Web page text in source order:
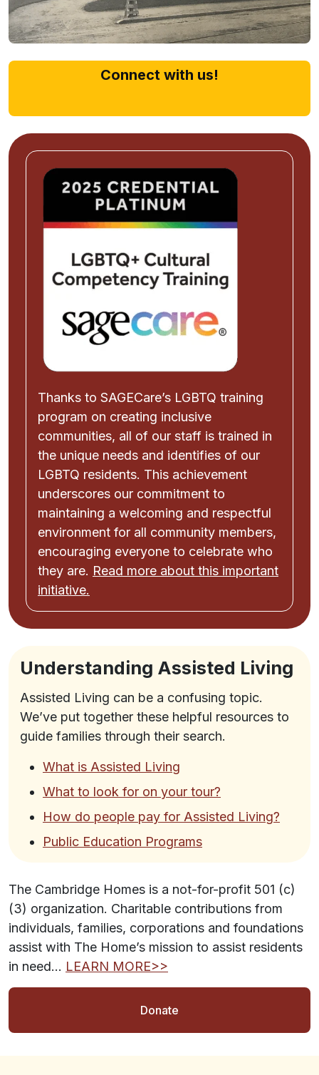
Connect with us!
Thanks to SAGECare’s LGBTQ training
program on creating inclusive
communities, all of our staff is trained in
the unique needs and identifies of our
LGBTQ residents. This achievement
underscores our commitment to
maintaining a welcoming and respectful
environment for all community members,
encouraging everyone to celebrate who
they are. Read more about this important
initiative.
Understanding Assisted Living
Assisted Living can be a confusing topic.
We’ve put together these helpful resources to
guide families through their search.
What is Assisted Living
What to look for on your tour?
How do people pay for Assisted Living?
Public Education Programs
The Cambridge Homes is a not-for-profit 501 (c)
(3) organization. Charitable contributions from
individuals, families, corporations and foundations
assist with The Home’s mission to assist residents
in need… LEARN MORE>>
Donate